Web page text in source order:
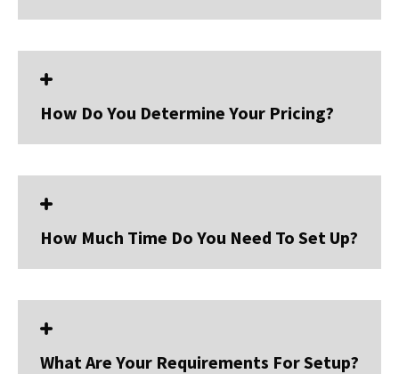
How Do You Determine Your Pricing?
How Much Time Do You Need To Set Up?
What Are Your Requirements For Setup?